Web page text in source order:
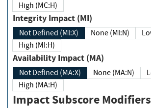
High (MC:H)
Integrity Impact (MI)
Not Defined (MI:X) None (MI:N)
High (MI:H)
Availability Impact (MA)
Not Defined (MA:X) None (MA:N)
High (MA:H)
Impact Subscore Modifiers